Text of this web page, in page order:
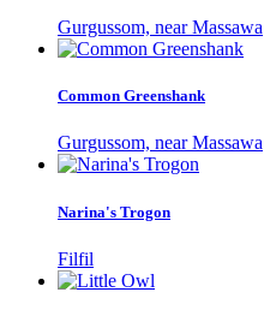
Gurgussom, near Massawa
Common Greenshank
Gurgussom, near Massawa
Narina's Trogon
Filfil